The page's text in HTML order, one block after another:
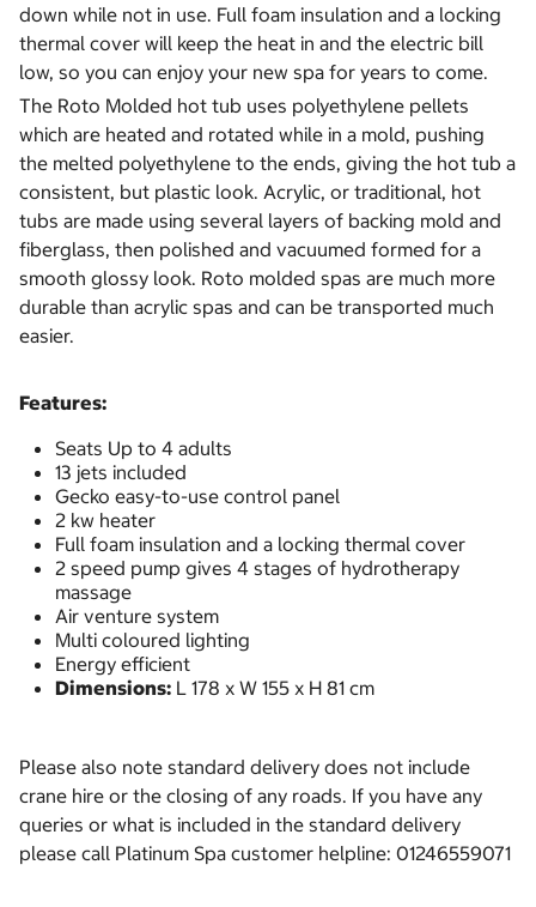
down while not in use. Full foam insulation and a locking
thermal cover will keep the heat in and the electric bill
low, so you can enjoy your new spa for years to come.
The Roto Molded hot tub uses polyethylene pellets
which are heated and rotated while in a mold, pushing
the melted polyethylene to the ends, giving the hot tub a
consistent, but plastic look. Acrylic, or traditional, hot
tubs are made using several layers of backing mold and
fiberglass, then polished and vacuumed formed for a
smooth glossy look. Roto molded spas are much more
durable than acrylic spas and can be transported much
easier.
Features:
Seats Up to 4 adults
13 jets included
Gecko easy-to-use control panel
2 kw heater
Full foam insulation and a locking thermal cover
2 speed pump gives 4 stages of hydrotherapy
massage
Air venture system
Multi coloured lighting
Energy efficient
Dimensions: L 178 x W 155 x H 81 cm
Please also note standard delivery does not include
crane hire or the closing of any roads. If you have any
queries or what is included in the standard delivery
please call Platinum Spa customer helpline: 01246559071